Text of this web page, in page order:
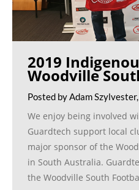
2019
Woodville
Posted by Adam
We enjoy being involved
Guardtech support local
major sponsor of the
in South Australia.
the Woodville South